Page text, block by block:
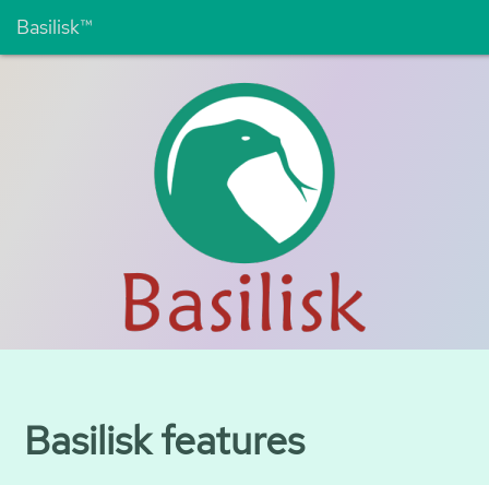
Basilisk™
Basilisk features